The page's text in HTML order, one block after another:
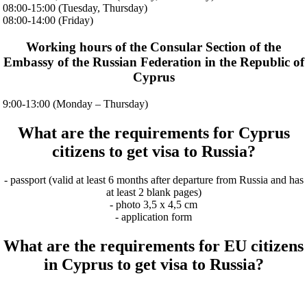
08:00-15:00 (Tuesday, Thursday)
08:00-14:00 (Friday)
Working hours of the Consular Section of the
Embassy of the Russian Federation in the Republic of
Cyprus
9:00-13:00 (Monday – Thursday)
What are the requirements for Cyprus
citizens to get visa to Russia?
- passport (valid at least 6 months after departure from Russia and has
at least 2 blank pages)
- photo 3,5 x 4,5 cm
- application form
What are the requirements for EU citizens
in Cyprus to get visa to Russia?